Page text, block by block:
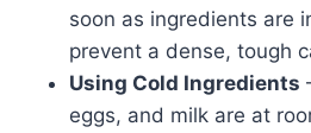
soon as ingredients are
prevent a dense, tough
Using Cold Ingredients
eggs, and milk are at